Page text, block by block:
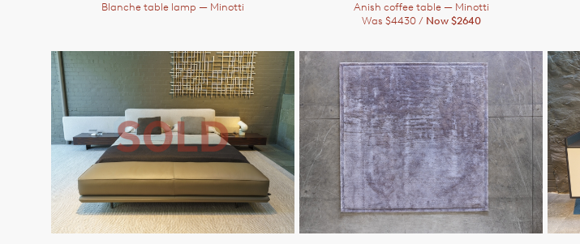
Blanche table lamp — Minotti Anish coffee table — Minotti
Was $4430 / Now $2640